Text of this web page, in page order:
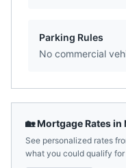
Parking Rules
No commercial
🏡 Mortgage Rates in
See personalized rates
what you could qualify for